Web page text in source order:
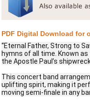
PDF Digital Download for
“Eternal Father, Strong to
hymns of all time. Known
the Apostle Paul’s
This concert band
uplifting spirit, making it
moving semi-finale in any